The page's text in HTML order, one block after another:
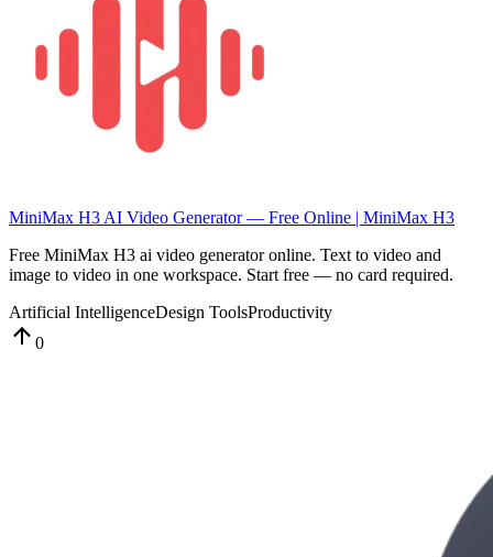
MiniMax H3 AI Video Generator — Free Online | MiniMax H3
Free MiniMax H3 ai video generator online. Text to video and
image to video in one workspace. Start free — no card required.
Artificial IntelligenceDesign ToolsProductivity
0